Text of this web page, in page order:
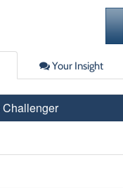
Your Insight